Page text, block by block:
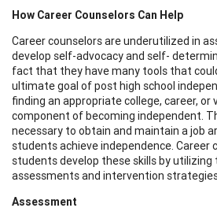
How Career Counselors Can Help
Career counselors are underutilized in
develop self-advocacy and self-
fact that they have many tools that
ultimate goal of post high school
finding an appropriate college, career, or
component of becoming independent.
necessary to obtain and maintain a job
students achieve independence. Career
students develop these skills by utilizing
assessments and intervention
Assessment